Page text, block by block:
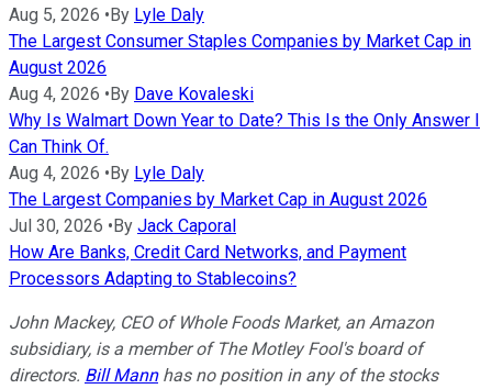
Aug 5, 2026 •By Lyle Daly
The Largest Consumer Staples Companies by Market Cap in
August 2026
Aug 4, 2026 •By Dave Kovaleski
Why Is Walmart Down Year to Date? This Is the Only Answer I
Can Think Of.
Aug 4, 2026 •By Lyle Daly
The Largest Companies by Market Cap in August 2026
Jul 30, 2026 •By Jack Caporal
How Are Banks, Credit Card Networks, and Payment
Processors Adapting to Stablecoins?
John Mackey, CEO of Whole Foods Market, an Amazon
subsidiary, is a member of The Motley Fool's board of
directors. Bill Mannhas no position in any of the stocks